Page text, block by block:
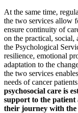
At the same time,
the two services allow
ensure continuity of
on the practical, social,
the Psychological
resilience, emotional
adaptation to the
the two services
needs of cancer
psychosocial care is
support to the
their journey with the